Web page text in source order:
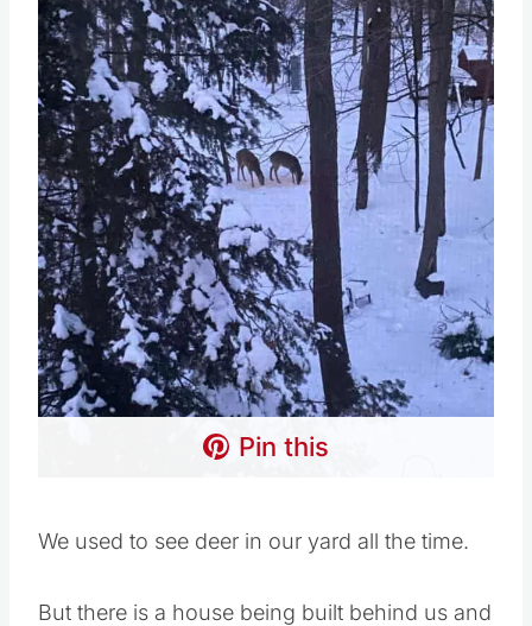
Pin this
We used to see deer in our yard all the time.
But there is a house being built behind us and